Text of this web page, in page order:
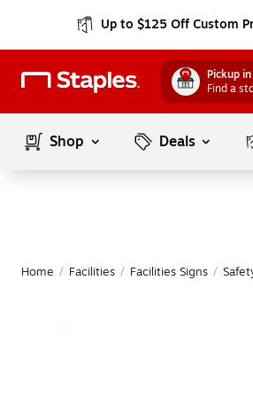
Up to $125 Off Custom
Pickup
Find a
Shop Deals
Home / Facilities / Facilities Signs /